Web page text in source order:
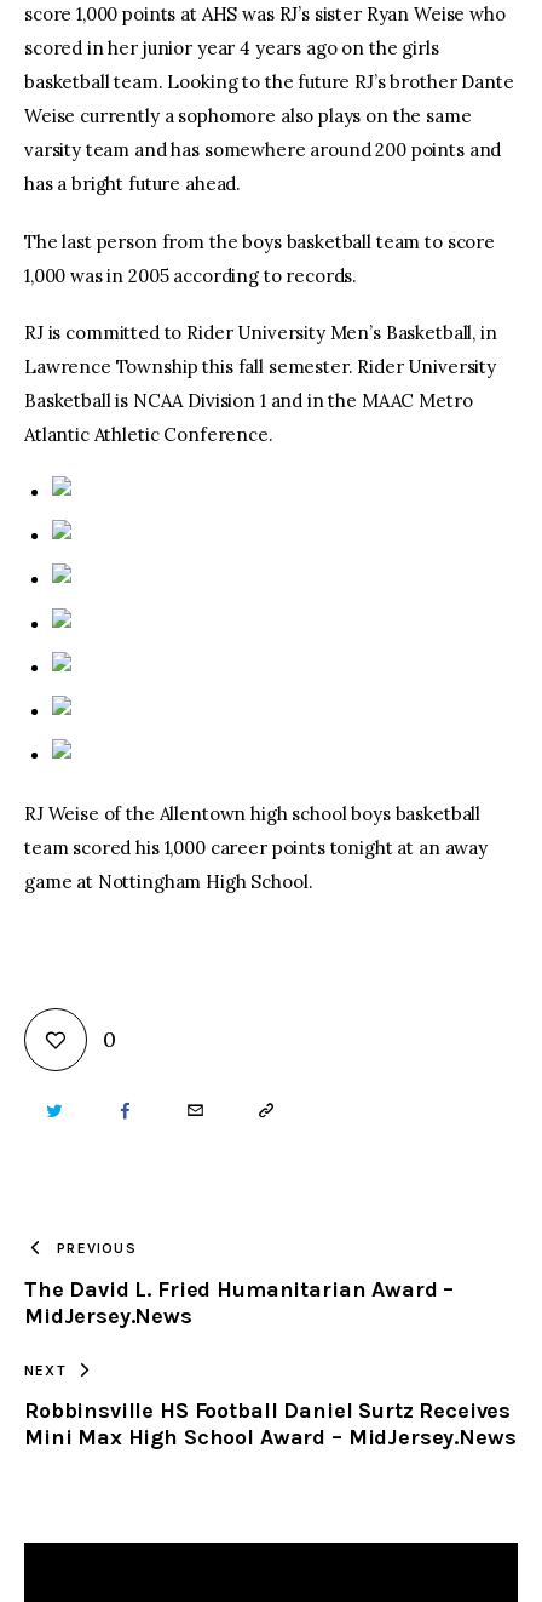
score 1,000 points at AHS was RJ’s sister Ryan Weise who
scored in her junior year 4 years ago on the girls
basketball team. Looking to the future RJ’s brother Dante
Weise currently a sophomore also plays on the same
varsity team and has somewhere around 200 points and
has a bright future ahead.
The last person from the boys basketball team to score
1,000 was in 2005 according to records.
RJ is committed to Rider University Men’s Basketball, in
Lawrence Township this fall semester. Rider University
Basketball is NCAA Division 1 and in the MAAC Metro
Atlantic Athletic Conference.
RJ Weise of the Allentown high school boys basketball
team scored his 1,000 career points tonight at an away
game at Nottingham High School.
0
TWITTER FACEBOOKEMAIL COPY
CLIPBOARD
PREVIOUS
The David L. Fried Humanitarian Award –
MidJersey.News
NEXT
Robbinsville HS Football Daniel Surtz Receives
Mini Max High School Award – MidJersey.News